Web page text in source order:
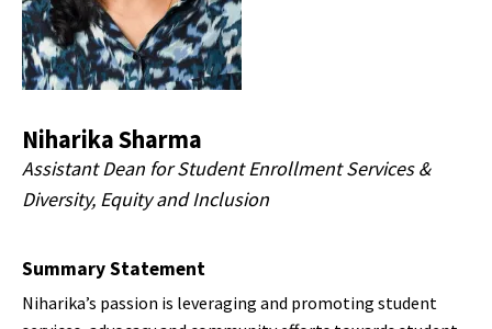
Niharika Sharma
Assistant Dean for Student Enrollment Services &
Diversity, Equity and Inclusion
Summary Statement
Niharika’s passion is leveraging and promoting student